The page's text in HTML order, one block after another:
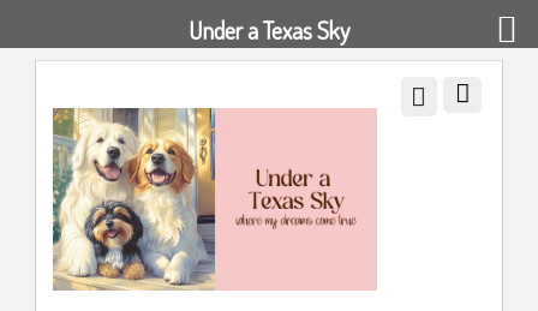
Under a Texas Sky